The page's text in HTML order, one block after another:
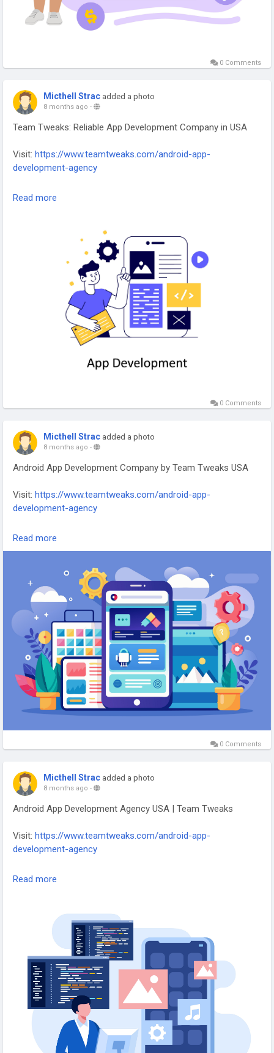
0 Comments
Micthell Strac added a photo
8 months ago -
Team Tweaks: Reliable App Development Company in USA
Visit: https://www.teamtweaks.com/android-app-
development-agency
Team Tweaks – Reliable App Development Company in the
#AppDevelopmentUSA #MobileAppExperts
#WebAppDevelopment #TeamTweaks #DigitalSolutions
#TechInnovation #AppDevelopersUSA
#SoftwareDevelopment
Read more
0 Comments
Micthell Strac added a photo
8 months ago -
Android App Development Company by Team Tweaks USA
Visit: https://www.teamtweaks.com/android-app-
development-agency
Team Tweaks – Android App Development Company in the
USA, creating scalable, secure, and high-performance mobile
#AndroidAppDevelopment #AppDevelopmentUSA
#MobileAppExperts
#AndroidApps #TeamTweaks
#TechSolutions
#DigitalInnovation #AppDevelopersUSA
Read more
0 Comments
Micthell Strac added a photo
8 months ago -
Android App Development Agency USA | Team Tweaks
Visit: https://www.teamtweaks.com/android-app-
development-agency
Team Tweaks – Android App Development Agency in the
#AndroidAppDevelopment #AppDevelopmentUSA
#MobileAppExperts
#AndroidApps #TeamTweaks
#TechSolutions #DigitalInnovation #AppDevelopersUSA
Read more